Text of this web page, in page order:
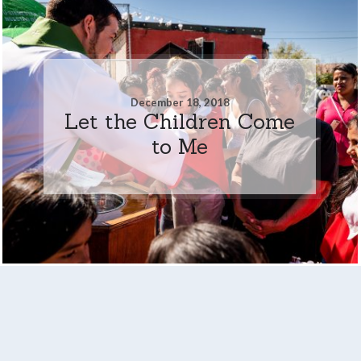
December 18, 2018
Let the Children Come
to Me